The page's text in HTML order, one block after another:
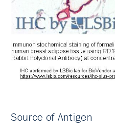
Source of Antigen